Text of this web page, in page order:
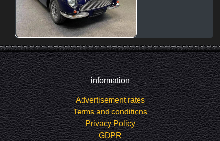
information
Advertisement rates
Terms and conditions
Privacy Policy
GDPR